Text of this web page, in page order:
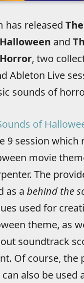
has released
and
, two
Ableton Live
sounds of
of
9 session which
movie
The
as a behind the
used for
theme, as
soundtrack
Of course, the
also be used